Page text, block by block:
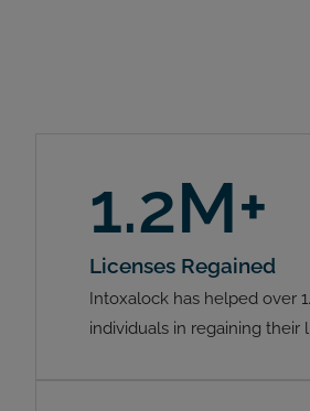
1.2M+
Licenses Regained
Intoxalock has helped over
individuals in regaining their